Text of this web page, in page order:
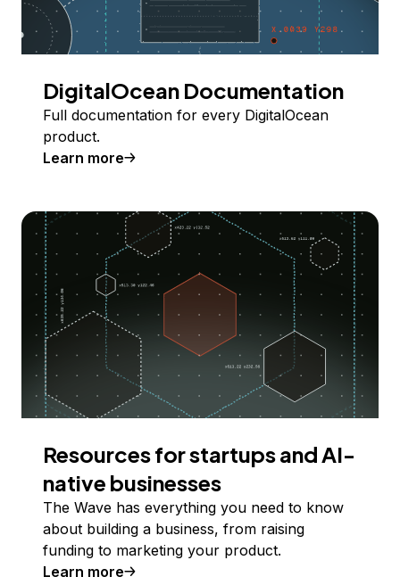
DigitalOcean Documentation
Full documentation for every DigitalOcean
product.
Learn more
Resources for startups and AI-
native businesses
The Wave has everything you need to know
about building a business, from raising
funding to marketing your product.
Learn more